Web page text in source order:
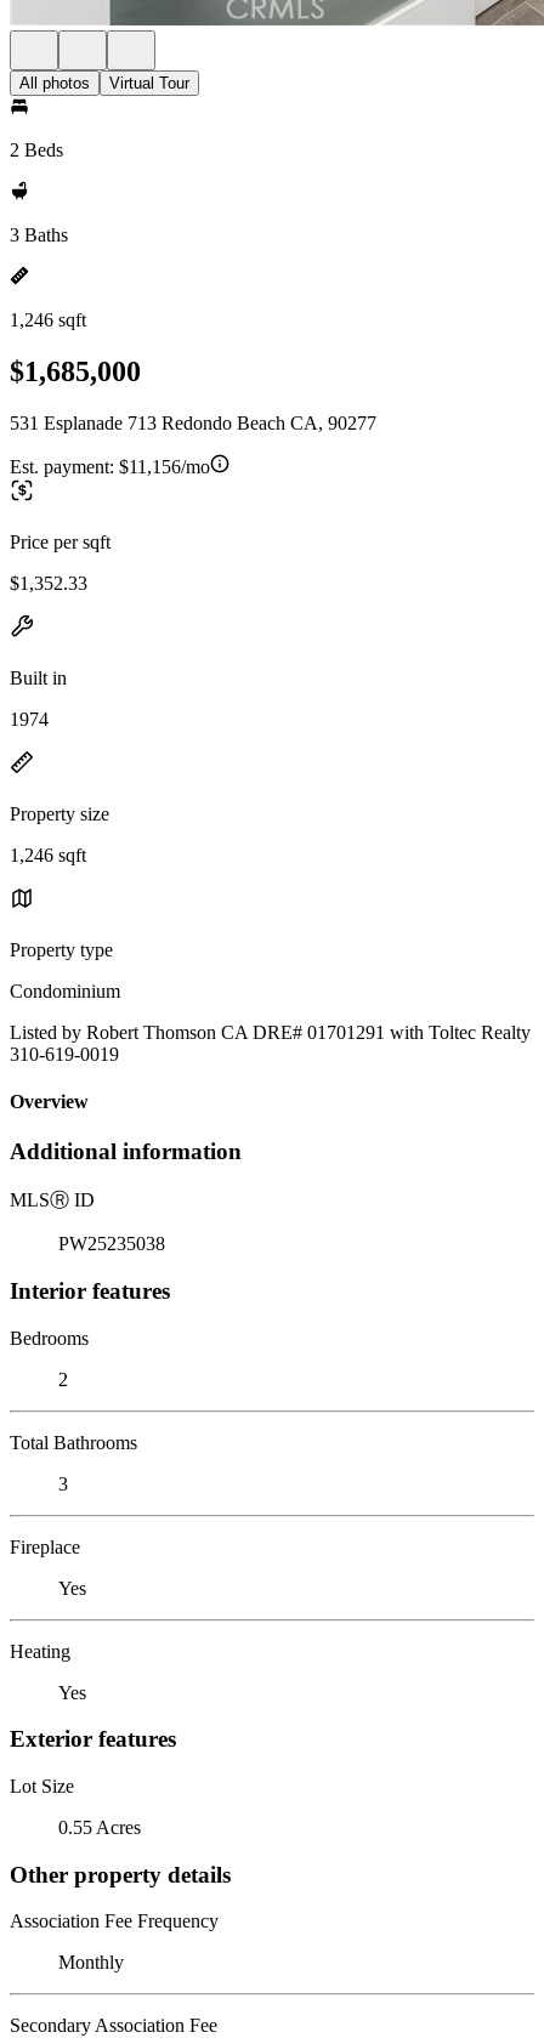
All photos Virtual Tour
2 Beds
3 Baths
1,246 sqft
$1,685,000
531 Esplanade 713 Redondo Beach CA, 90277
Est. payment: $11,156/mo
Price per sqft
$1,352.33
Built in
1974
Property size
1,246 sqft
Property type
Condominium
Listed by Robert Thomson CA DRE# 01701291 with Toltec Realty
310-619-0019
Overview
Additional information
MLSⓇ ID
PW25235038
Interior features
Bedrooms
2
Total Bathrooms
3
Fireplace
Yes
Heating
Yes
Exterior features
Lot Size
0.55 Acres
Other property details
Association Fee Frequency
Monthly
Secondary Association Fee